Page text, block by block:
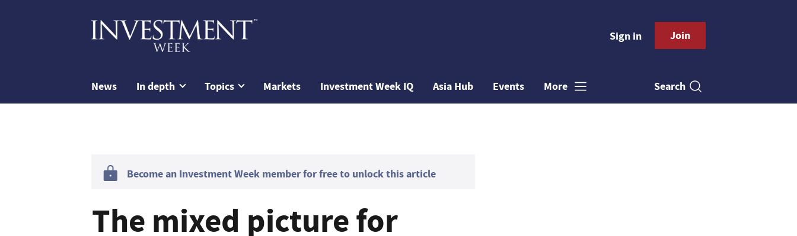
Sign in Join
News In depth Topics Markets Investment Week IQ Asia Hub Events More Search
Become an Investment Week member for free to unlock this article
The mixed picture for